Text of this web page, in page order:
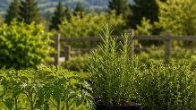
tip, then 14-day intervals;